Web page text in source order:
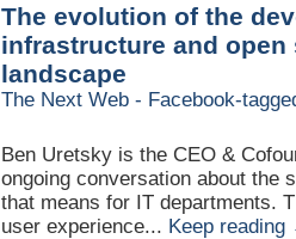
The evolution of the
infrastructure and open
landscape
The Next Web - Facebook-
Ben Uretsky is the CEO &
ongoing conversation about the
that means for IT departments.
user experience... Keep